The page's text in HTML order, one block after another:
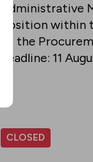
Administrative
position within
of the
deadline: 11
CLOSED